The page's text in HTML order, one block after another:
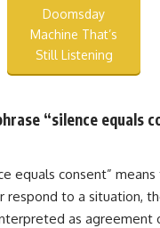
Doomsday
Machine That’s
Still Listening
“silence equals
equals consent”
respond to a situation,
as agreement